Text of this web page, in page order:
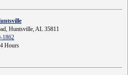
Huntsville, AL 35811
1862
Hours